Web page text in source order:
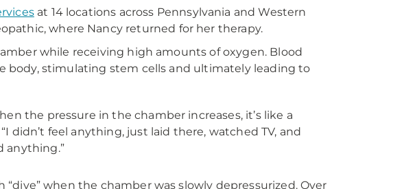
at 14 locations across Pennsylvania and Western
where Nancy returned for her therapy.
while receiving high amounts of oxygen. Blood
body, stimulating stem cells and ultimately leading to
the pressure in the chamber increases, it’s like a
didn’t feel anything, just laid there, watched TV, and
anything.”
“dive” when the chamber was slowly depressurized. Over